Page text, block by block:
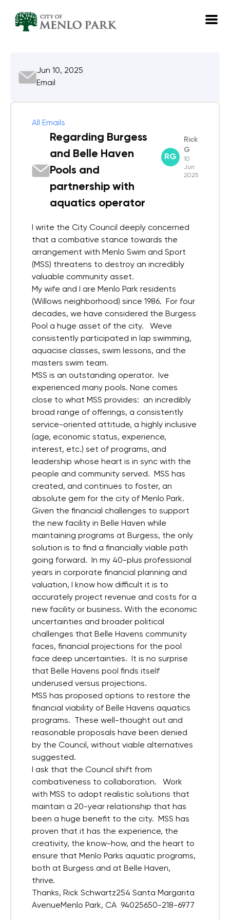
Jun 10, 2025
Email
All Emails
Regarding Burgess
and Belle Haven
Pools and
partnership with
aquatics operator
RG
Rick
G
10
Jun
2025
I write the City Council deeply concerned
that a combative stance towards the
arrangement with Menlo Swim and Sport
(MSS) threatens to destroy an incredibly
valuable community asset.
My wife and I are Menlo Park residents
(Willows neighborhood) since 1986. For four
decades, we have considered the Burgess
Pool a huge asset of the city. Weve
consistently participated in lap swimming,
aquacise classes, swim lessons, and the
masters swim team.
MSS is an outstanding operator. Ive
experienced many pools. None comes
close to what MSS provides: an incredibly
broad range of offerings, a consistently
service-oriented attitude, a highly inclusive
(age, economic status, experience,
interest, etc.) set of programs, and
leadership whose heart is in sync with the
people and community served. MSS has
created, and continues to foster, an
absolute gem for the city of Menlo Park.
Given the financial challenges to support
the new facility in Belle Haven while
maintaining programs at Burgess, the only
solution is to find a financially viable path
going forward. In my 40-plus professional
years in corporate financial planning and
valuation, I know how difficult it is to
accurately project revenue and costs for a
new facility or business. With the economic
uncertainties and broader political
challenges that Belle Havens community
faces, financial projections for the pool
face deep uncertainties. It is no surprise
that Belle Havens pool finds itself
underused versus projections.
MSS has proposed options to restore the
financial viability of Belle Havens aquatics
programs. These well-thought out and
reasonable proposals have been denied
by the Council, without viable alternatives
suggested.
I ask that the Council shift from
combativeness to collaboration. Work
with MSS to adopt realistic solutions that
maintain a 20-year relationship that has
been a huge benefit to the city. MSS has
proven that it has the experience, the
creativity, the know-how, and the heart to
ensure that Menlo Parks aquatic programs,
both at Burgess and at Belle Haven,
thrive.
Thanks, Rick Schwartz254 Santa Margarita
AvenueMenlo Park, CA 94025650-218-6977